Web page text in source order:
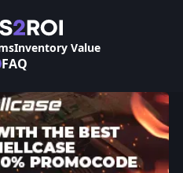
Inventory Value
FAQ